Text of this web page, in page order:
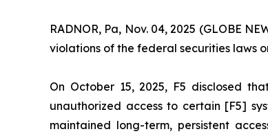
RADNOR, Pa, Nov. 04, 2025 (GLOBE
violations of the federal securities laws
On October 15, 2025, F5 disclosed
unauthorized access to certain [F5]
maintained long-term, persistent